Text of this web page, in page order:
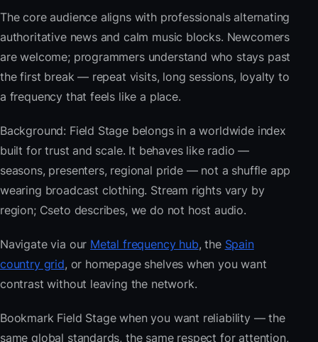
The core audience aligns with professionals alternating
authoritative news and calm music blocks. Newcomers
are welcome; programmers understand who stays past
the first break — repeat visits, long sessions, loyalty to
a frequency that feels like a place.
Background: Field Stage belongs in a worldwide index
built for trust and scale. It behaves like radio —
seasons, presenters, regional pride — not a shuffle app
wearing broadcast clothing. Stream rights vary by
region; Cseto describes, we do not host audio.
Navigate via our Metal frequency hub, the Spain
country grid, or homepage shelves when you want
contrast without leaving the network.
Bookmark Field Stage when you want reliability — the
same global standards, the same respect for attention,